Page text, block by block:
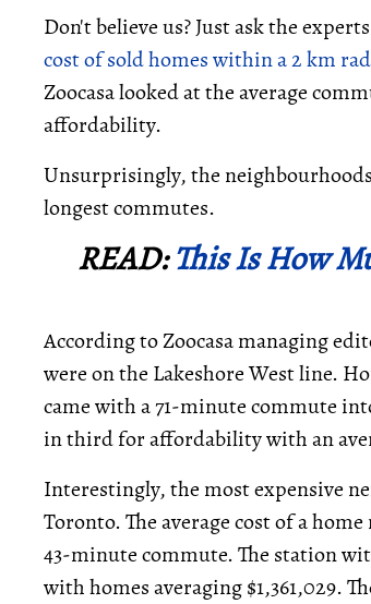
Don't believe us? Just ask the
cost of sold homes within a 2 km
Zoocasa looked at the average
affordability.
Unsurprisingly, the
longest commutes.
READ:This Is How
According to Zoocasa managing
were on the Lakeshore West line.
came with a 71-minute commute
in third for affordability with an
Interestingly, the most expensive
Toronto. The average cost of a
43-minute commute. The station
with homes averaging $1,361,029.